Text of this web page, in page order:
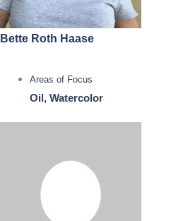
Bette Roth Haase
Areas of Focus
Oil, Watercolor